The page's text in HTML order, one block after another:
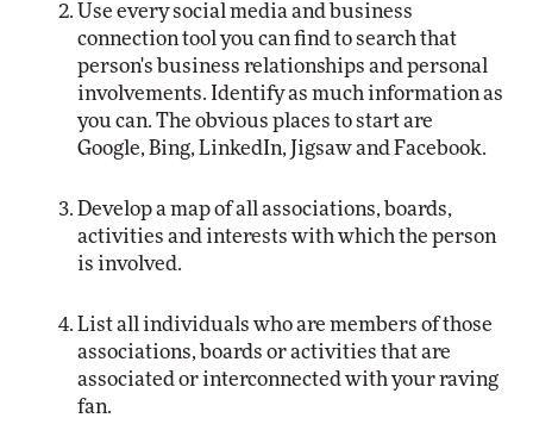
Use every social media and business
connection tool you can find to search that
person's business relationships and personal
involvements. Identify as much information as
you can. The obvious places to start are
Google, Bing, LinkedIn, Jigsaw and Facebook.
Develop a map of all associations, boards,
activities and interests with which the person
is involved.
List all individuals who are members of those
associations, boards or activities that are
associated or interconnected with your raving
fan.